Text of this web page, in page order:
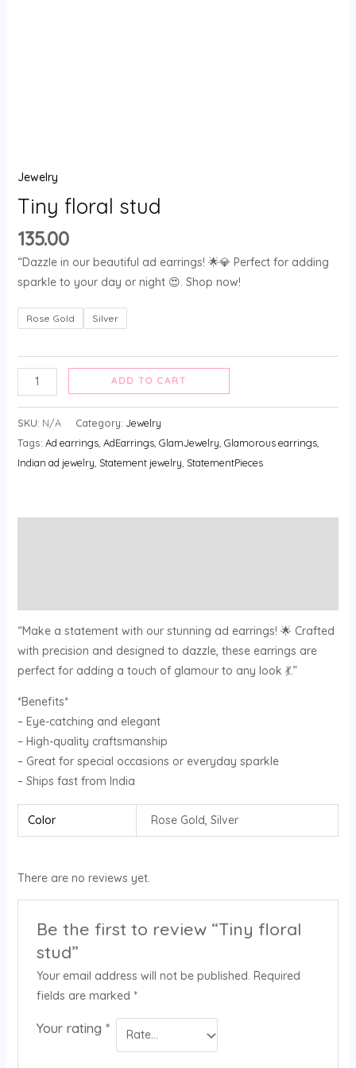
Jewelry
Tiny floral stud
135.00
“Dazzle in our beautiful ad earrings! 🌟💎 Perfect for adding
sparkle to your day or night 😍. Shop now!
Rose Gold Silver
ADD TO CART
SKU: N/A Category: Jewelry
Tags: Ad earrings, AdEarrings, GlamJewelry Glamorous earrings,
Indian ad jewelry Statement jewelry StatementPieces
“Make a statement with our stunning ad earrings! 🌟 Crafted
with precision and designed to dazzle, these earrings are
perfect for adding a touch of glamour to any look 💃.”
*Benefits*
– Eye-catching and elegant
– High-quality craftsmanship
– Great for special occasions or everyday sparkle
– Ships fast from India
Color Rose Gold, Silver
There are no reviews yet.
Be the first to review “Tiny floral
stud”
Your email address will not be published. Required
fields are marked *
Your rating *